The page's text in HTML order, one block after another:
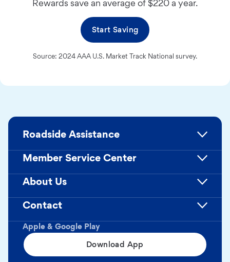
Rewards save an average of $220 a year.
Start Saving
Source: 2024 AAA U.S. Market Track National survey.
Apple & Google Play
Download App
Roadside Assistance
Member Service Center
About Us
Contact